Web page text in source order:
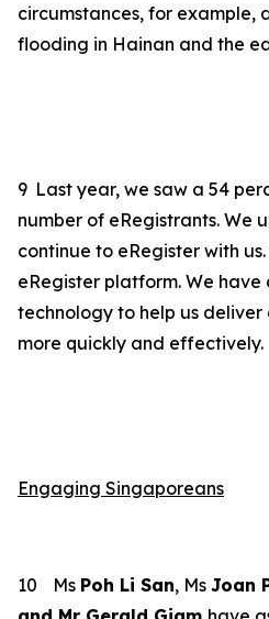
circumstances, for example,
flooding in Hainan and the
9 Last year, we saw a 54
number of eRegistrants. We
continue to eRegister with
eRegister platform. We
technology to help us deliver
more quickly and effectively.
Engaging Singaporeans
10 Ms Poh Li San, Ms Joan